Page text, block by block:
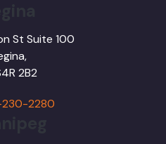
St Suite 100
2B2
230-2280